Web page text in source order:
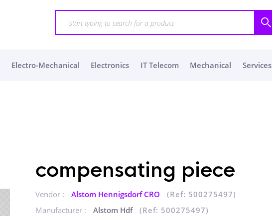
Electro-Mechanical Electronics IT Telecom Mechanical Services
compensating piece
Vendor : Alstom Hennigsdorf CRO
(Ref: 500275497)
Manufacturer :
Alstom Hdf (Ref: 500275497)